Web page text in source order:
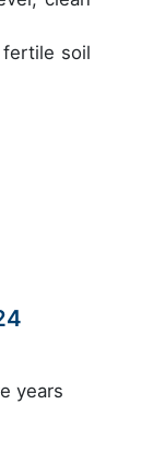
soil
years